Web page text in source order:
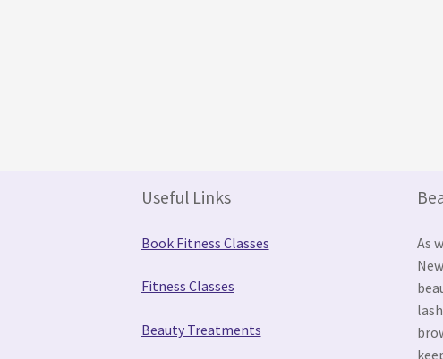
Useful Links
Book Fitness Classes
Fitness Classes
Beauty Treatments
As